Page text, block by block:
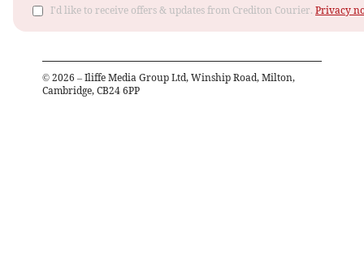
I'd like to receive offers & updates from Crediton Courier. Privacy
© 2026 – Iliffe Media Group Ltd, Winship Road, Milton,
Cambridge, CB24 6PP